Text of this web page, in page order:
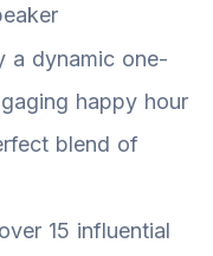
a dynamic one-
happy hour
blend of
15 influential